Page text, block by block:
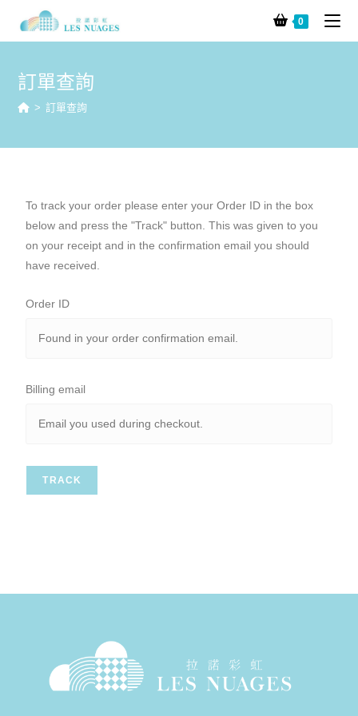
0
訂單查詢
> 訂單查詢
To track your order please enter your Order ID in the box
below and press the "Track" button. This was given to you
on your receipt and in the confirmation email you should
have received.
Order ID
Billing email
TRACK